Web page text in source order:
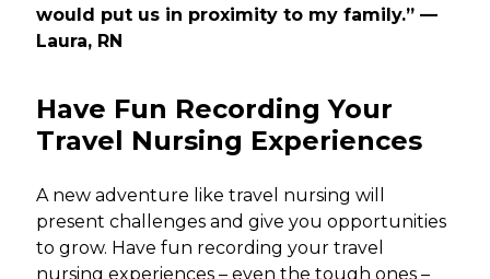
would put us in proximity to my family.” —
Laura, RN
Have Fun Recording Your
Travel Nursing Experiences
A new adventure like travel nursing will
present challenges and give you opportunities
to grow. Have fun recording your travel
nursing experiences – even the tough ones –